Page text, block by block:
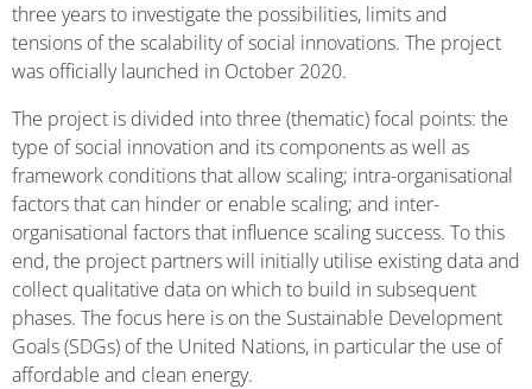
three years to investigate the possibilities, limits and
tensions of the scalability of social innovations. The project
was officially launched in October 2020.
The project is divided into three (thematic) focal points: the
type of social innovation and its components as well as
framework conditions that allow scaling; intra-organisational
factors that can hinder or enable scaling; and inter-
organisational factors that influence scaling success. To this
end, the project partners will initially utilise existing data and
collect qualitative data on which to build in subsequent
phases. The focus here is on the Sustainable Development
Goals (SDGs) of the United Nations, in particular the use of
affordable and clean energy.